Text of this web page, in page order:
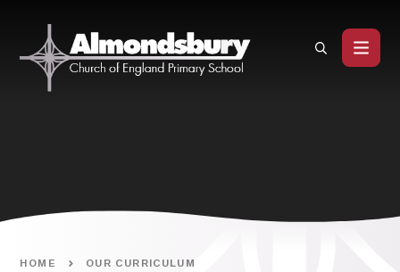
HOME OUR CURRICULUM